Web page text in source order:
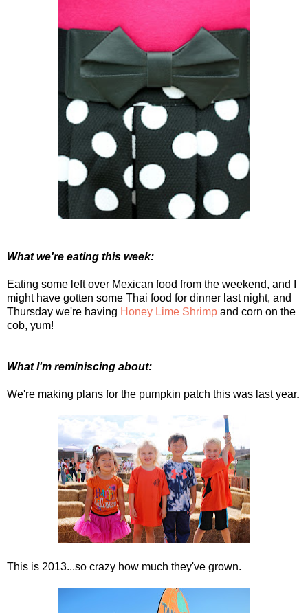
What we're eating this week:
Eating some left over Mexican food from the weekend, and I
might have gotten some Thai food for dinner last night, and
Thursday we're having Honey Lime Shrimp and corn on the
cob, yum!
What I'm reminiscing about:
We're making plans for the pumpkin patch this was last year.
This is 2013...so crazy how much they've grown.